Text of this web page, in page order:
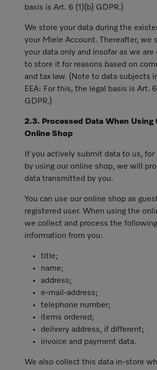
basis is Art. 6 (1)(b) GDPR.)
We store your data during the
your Miele Account. Thereafter, we
your data only and insofar as we are
to store it for reasons based on
and tax law. (Note to data subjects
EEA: For this, the legal basis is Art.
GDPR.)
2.3. Processed Data When Using
Online Shop
If you actively submit data to us, for
by using our online shop, we will
data transmitted by you.
You can use our online shop as
registered user. When using the
we collect and process the following
information from you:
title;
name;
address;
e-mail-address;
telephone number;
items ordered;
delivery address, if different;
invoice and payment data.
We also collect this data in-store